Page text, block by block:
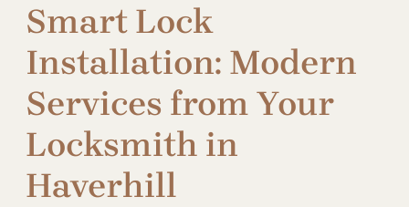
Smart Lock
Installation: Modern
Services from Your
Locksmith in
Haverhill